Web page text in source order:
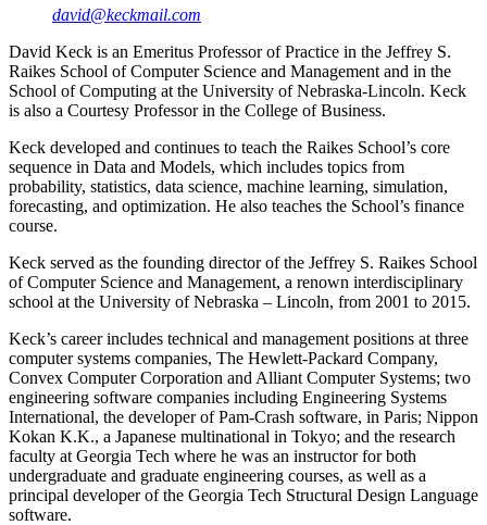
david@keckmail.com
David Keck is an Emeritus Professor of Practice in the Jeffrey S.
Raikes School of Computer Science and Management and in the
School of Computing at the University of Nebraska-Lincoln. Keck
is also a Courtesy Professor in the College of Business.
Keck developed and continues to teach the Raikes School’s core
sequence in Data and Models, which includes topics from
probability, statistics, data science, machine learning, simulation,
forecasting, and optimization. He also teaches the School’s finance
course.
Keck served as the founding director of the Jeffrey S. Raikes School
of Computer Science and Management, a renown interdisciplinary
school at the University of Nebraska – Lincoln, from 2001 to 2015.
Keck’s career includes technical and management positions at three
computer systems companies, The Hewlett-Packard Company,
Convex Computer Corporation and Alliant Computer Systems; two
engineering software companies including Engineering Systems
International, the developer of Pam-Crash software, in Paris; Nippon
Kokan K.K., a Japanese multinational in Tokyo; and the research
faculty at Georgia Tech where he was an instructor for both
undergraduate and graduate engineering courses, as well as a
principal developer of the Georgia Tech Structural Design Language
software.